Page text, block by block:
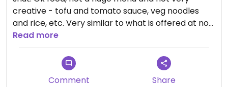
creative - tofu and tomato sauce, veg noodles
and rice, etc. Very similar to what is offered at non
veg restaurants in Vietnam. However options in Ha
Giang are fairly limited so is nice to have this as a
bit of security.
Read more
Comment Share